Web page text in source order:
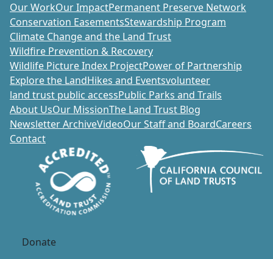
Our WorkOur ImpactPermanent Preserve Network
Conservation EasementsStewardship Program
Climate Change and the Land Trust
Wildfire Prevention & Recovery
Wildlife Picture Index ProjectPower of Partnership
Explore the LandHikes and Eventsvolunteer
land trust public accessPublic Parks and Trails
About UsOur MissionThe Land Trust Blog
Newsletter ArchiveVideoOur Staff and BoardCareers
Contact
Donate